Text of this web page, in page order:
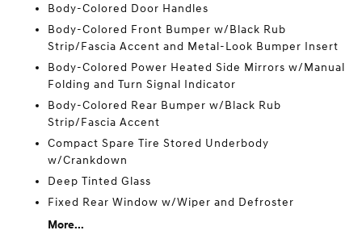
Body-Colored Door Handles
Body-Colored Front Bumper w/Black Rub
Strip/Fascia Accent and Metal-Look Bumper Insert
Body-Colored Power Heated Side Mirrors w/Manual
Folding and Turn Signal Indicator
Body-Colored Rear Bumper w/Black Rub
Strip/Fascia Accent
Compact Spare Tire Stored Underbody
w/Crankdown
Deep Tinted Glass
Fixed Rear Window w/Wiper and Defroster
More...